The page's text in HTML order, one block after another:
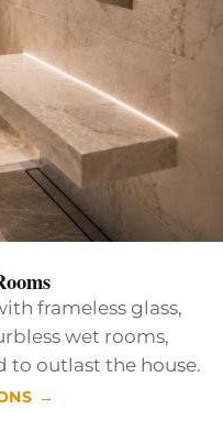
frameless glass,
wet rooms,
to outlast the house.
→